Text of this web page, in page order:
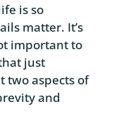
is so
matter. It’s
important to
just
two aspects of
and